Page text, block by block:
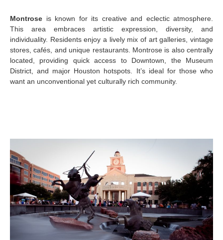
Montrose is known for its creative and eclectic atmosphere.
This area embraces artistic expression, diversity, and
individuality. Residents enjoy a lively mix of art galleries, vintage
stores, cafés, and unique restaurants. Montrose is also centrally
located, providing quick access to Downtown, the Museum
District, and major Houston hotspots. It’s ideal for those who
want an unconventional yet culturally rich community.